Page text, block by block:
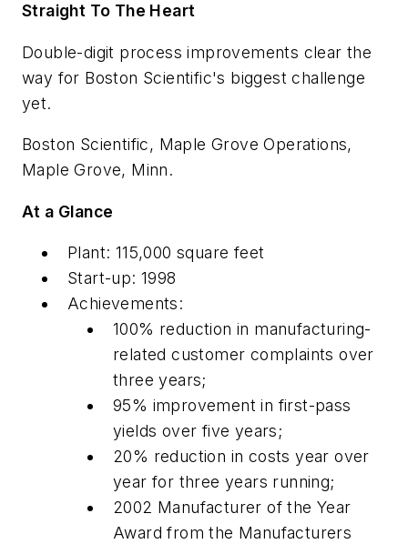
Straight To The Heart
Double-digit process improvements clear the
way for Boston Scientific's biggest challenge
yet.
Boston Scientific, Maple Grove Operations,
Maple Grove, Minn.
At a Glance
Plant: 115,000 square feet
Start-up: 1998
Achievements:
100% reduction in manufacturing-
related customer complaints over
three years;
95% improvement in first-pass
yields over five years;
20% reduction in costs year over
year for three years running;
2002 Manufacturer of the Year
Award from the Manufacturers